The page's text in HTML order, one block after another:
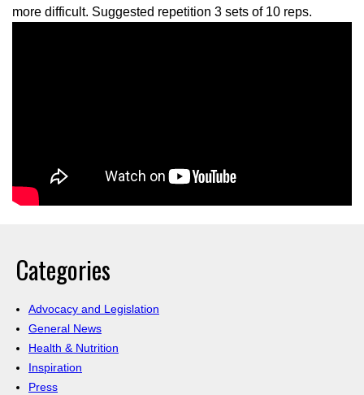
more difficult. Suggested repetition 3 sets of 10 reps.
Categories
Advocacy and Legislation
General News
Health & Nutrition
Inspiration
Press